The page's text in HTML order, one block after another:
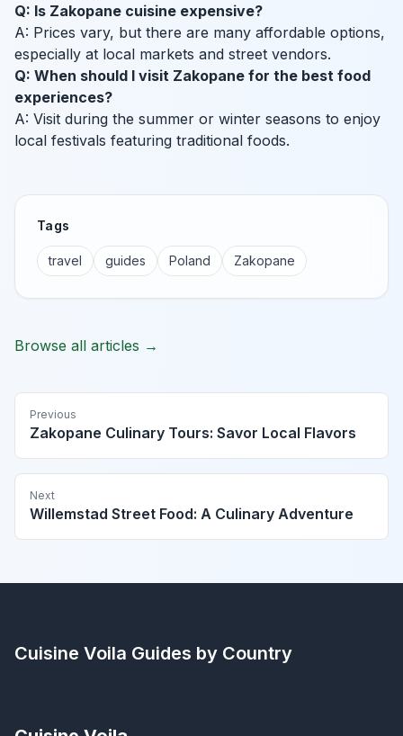
Q: Is Zakopane cuisine expensive?
A: Prices vary, but there are many affordable options,
especially at local markets and street vendors.
Q: When should I visit Zakopane for the best food
experiences?
A: Visit during the summer or winter seasons to enjoy
local festivals featuring traditional foods.
Tags
travel guides Poland Zakopane
Browse all articles →
Previous
Zakopane Culinary Tours: Savor Local Flavors
Next
Willemstad Street Food: A Culinary Adventure
Cuisine Voila Guides by Country